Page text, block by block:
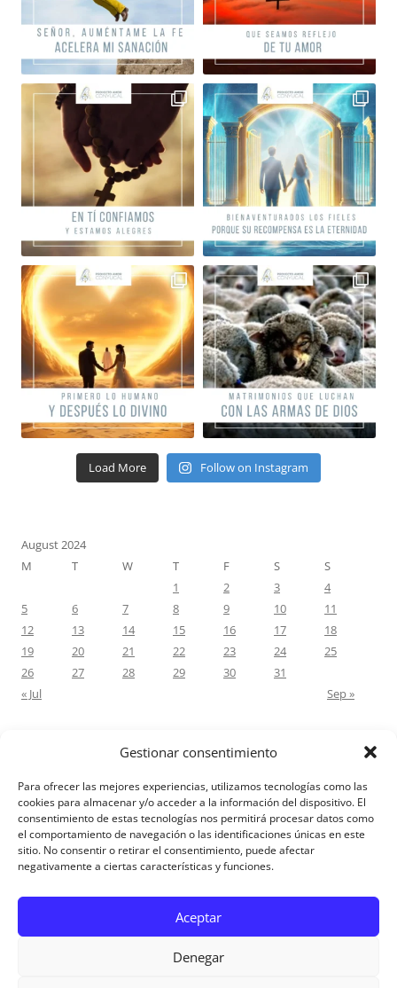
Gestionar consentimiento
Para ofrecer las mejores experiencias, utilizamos tecnologías como las
cookies para almacenar y/o acceder a la información del dispositivo. El
consentimiento de estas tecnologías nos permitirá procesar datos como
el comportamiento de navegación o las identificaciones únicas en este
sitio. No consentir o retirar el consentimiento, puede afectar
negativamente a ciertas características y funciones.
Aceptar
Denegar
Load More Follow on Instagram
August 2024
M
T W T F S
S
1
2 3
4
5
6 7 8 9 10
11
12
13 14 15 16 17
18
19
20 21 22 23 24
25
26
27 28 29 30
31
« Jul
Sep »
M.Antonia Oliva PazoonCarta a un hijo: Comentario para
Matrimonios: Lucas 14, 12-14